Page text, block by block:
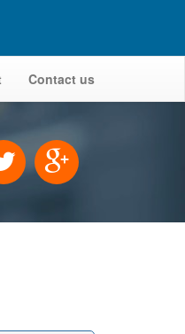
Contact us